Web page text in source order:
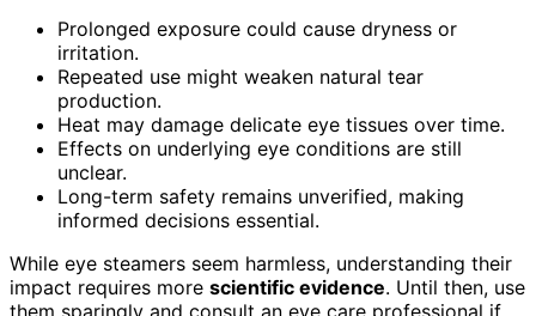
Prolonged exposure could cause dryness or
irritation.
Repeated use might weaken natural tear
production.
Heat may damage delicate eye tissues over time.
Effects on underlying eye conditions are still
unclear.
Long-term safety remains unverified, making
informed decisions essential.
While eye steamers seem harmless, understanding their
impact requires more scientific evidence. Until then, use